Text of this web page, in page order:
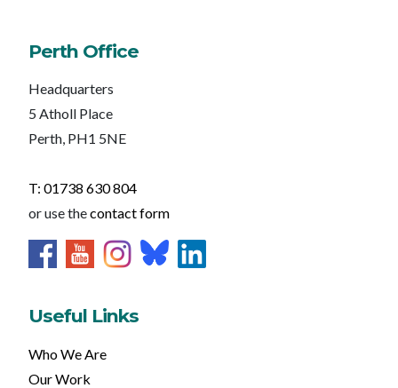
Perth Office
Headquarters
5 Atholl Place
Perth, PH1 5NE
T: 01738 630 804
or use thecontact form
Useful Links
Who We Are
Our Work